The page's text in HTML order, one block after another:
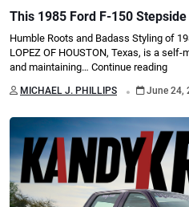
This 1985 Ford F-150
Humble Roots and Badass Styling of
LOPEZ OF HOUSTON, Texas, is a
and maintaining… Continue reading
MICHAEL J. PHILLIPS . June 24,